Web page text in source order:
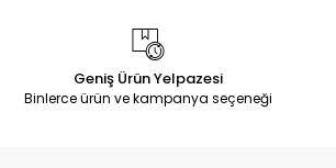
Geniş Ürün Yelpazesi
Binlerce ürün ve kampanya seçeneği